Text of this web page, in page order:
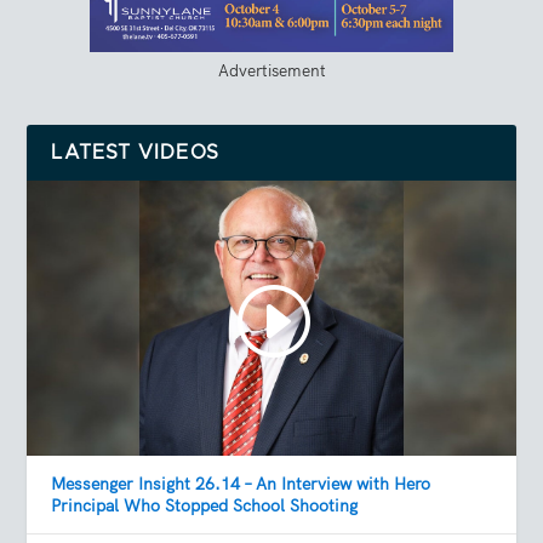
Advertisement
LATEST VIDEOS
Messenger Insight 26.14 – An Interview with Hero
Principal Who Stopped School Shooting